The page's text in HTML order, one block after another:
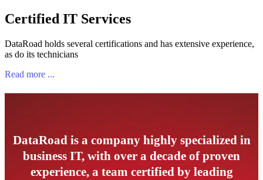
Certified IT Services
DataRoad holds several certifications and has extensive experience,
as do its technicians
Read more ...
DataRoad is a company highly specialized in
business IT, with over a decade of proven
experience, a team certified by leading